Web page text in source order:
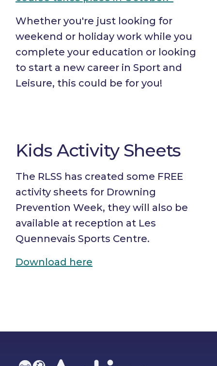
Whether you're just looking for
weekend or holiday work while you
complete your education or looking
to start a new career in Sport and
Leisure, this could be for you!
Kids Activity Sheets
The RLSS has created some FREE
activity sheets for Drowning
Prevention Week, they will also be
available at reception at Les
Quennevais Sports Centre.
Download here